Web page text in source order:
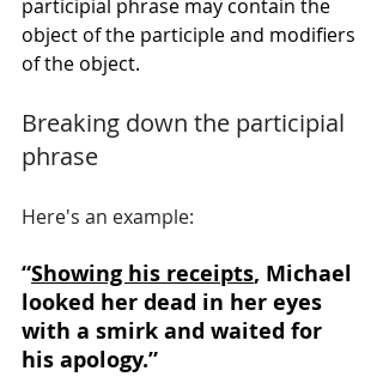
participial phrase may contain the
object of the participle and modifiers
of the object.
Breaking down the participial
phrase
Here's an example:
“Showing his receipts, Michael
looked her dead in her eyes
with a smirk and waited for
his apology.”